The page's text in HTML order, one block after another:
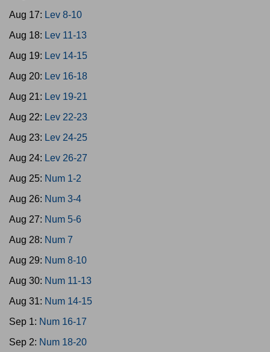
Aug 17: Lev 8-10
Aug 18: Lev 11-13
Aug 19: Lev 14-15
Aug 20: Lev 16-18
Aug 21: Lev 19-21
Aug 22: Lev 22-23
Aug 23: Lev 24-25
Aug 24: Lev 26-27
Aug 25: Num 1-2
Aug 26: Num 3-4
Aug 27: Num 5-6
Aug 28: Num 7
Aug 29: Num 8-10
Aug 30: Num 11-13
Aug 31: Num 14-15
Sep 1: Num 16-17
Sep 2: Num 18-20